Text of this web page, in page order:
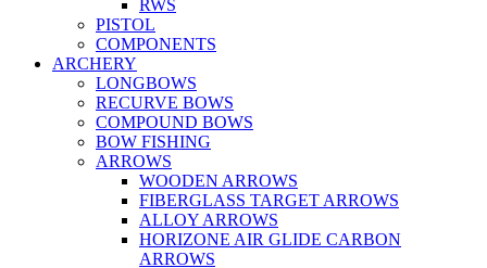
RWS
PISTOL
COMPONENTS
ARCHERY
LONGBOWS
RECURVE BOWS
COMPOUND BOWS
BOW FISHING
ARROWS
WOODEN ARROWS
FIBERGLASS TARGET ARROWS
ALLOY ARROWS
HORIZONE AIR GLIDE CARBON
ARROWS